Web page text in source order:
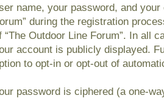
name, your password, and
during the registration
“The Outdoor Line Forum”. In all
account is publicly displayed.
to opt-in or opt-out of
password is ciphered (a one-